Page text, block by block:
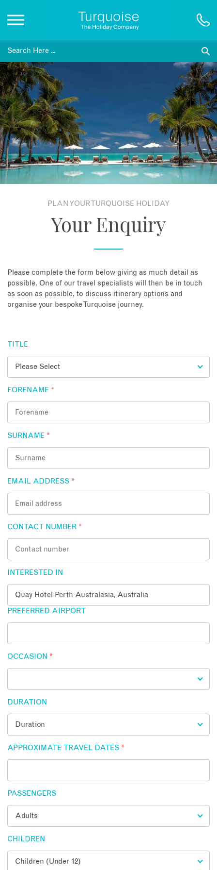
Inspiration
Destinations
Honeymoons
Offers
Gift List
Enquire Now
PLAN YOUR TURQUOISE HOLIDAY
Your Enquiry
Please complete the form below giving as much detail as
possible. One of our travel specialists will then be in touch
as soon as possible, to discuss itinerary options and
organise your bespoke Turquoise journey.
TITLE
FORENAME *
SURNAME *
EMAIL ADDRESS *
CONTACT NUMBER *
INTERESTED IN
PREFERRED AIRPORT
OCCASION *
DURATION
APPROXIMATE TRAVEL DATES *
PASSENGERS
CHILDREN